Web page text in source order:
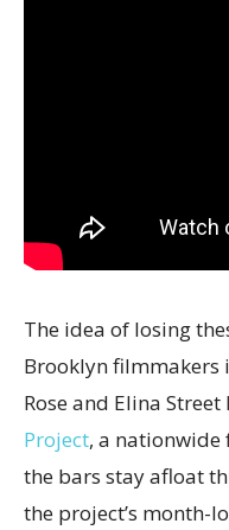
The idea of losing
Brooklyn filmmakers
Rose and Elina
Project, a
the bars stay afloat
the project’s month-